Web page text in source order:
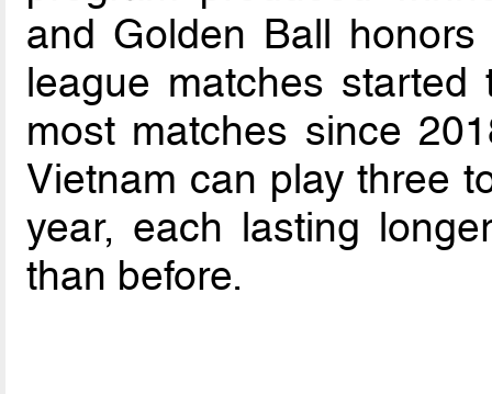
and Golden Ball
league matches
most matches since
Vietnam can play three
year, each lasting
than before.